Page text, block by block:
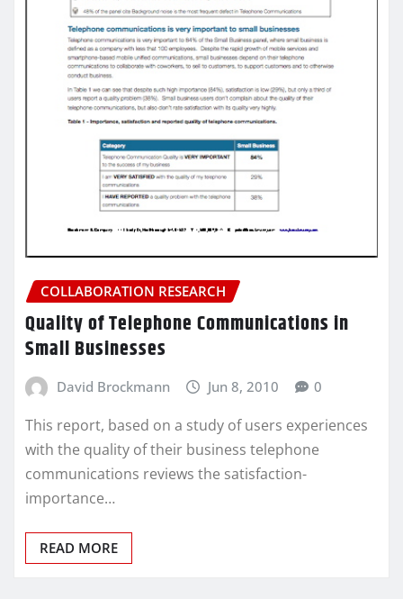
COLLABORATION RESEARCH
Quality of Telephone Communications in
Small Businesses
David Brockmann Jun 8, 2010 0
This report, based on a study of users experiences
with the quality of their business telephone
communications reviews the satisfaction-
importance…
READ MORE